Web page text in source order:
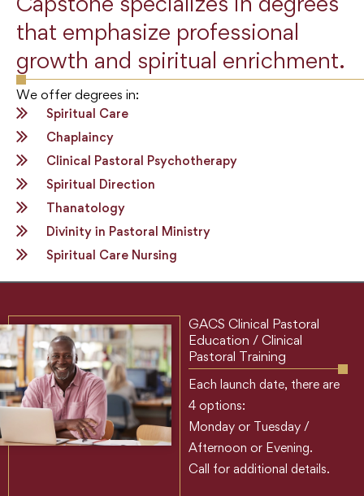
that emphasize professional
growth and spiritual enrichment.
We offer degrees in:
Spiritual Care
Chaplaincy
Clinical Pastoral Psychotherapy
Spiritual Direction
Thanatology
Divinity in Pastoral Ministry
Spiritual Care Nursing
GACS Clinical Pastoral
Education / Clinical
Pastoral Training
Each launch date, there are
4 options:
Monday or Tuesday /
Afternoon or Evening.
Call for additional details.